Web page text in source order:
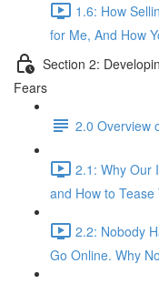
1.6: How
for Me, And How
Section 2:
Fears
2.0 Overview
2.1: Why Our
and How to
2.2: Nobody
Go Online. Why